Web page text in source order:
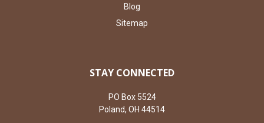
Blog
Sitemap
STAY CONNECTED
PO Box 5524
Poland, OH 44514